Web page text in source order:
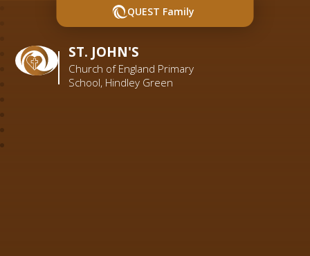
ST. JOHN'S
Church of England Primary
School, Hindley Green
QUEST Family